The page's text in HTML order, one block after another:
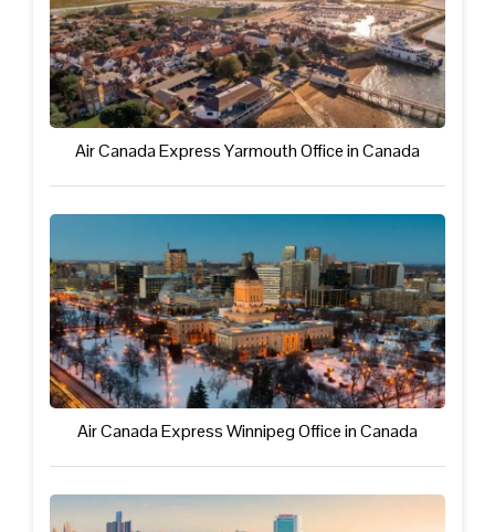
Air Canada Express Yarmouth Office in Canada
Air Canada Express Winnipeg Office in Canada